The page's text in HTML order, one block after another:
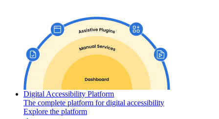
Digital Accessibility Platform
The complete platform for digital accessibility
Explore the platform